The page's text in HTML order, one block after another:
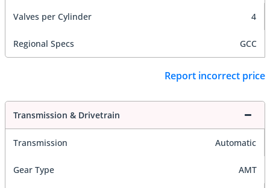
Valves per Cylinder 4
Regional Specs GCC
Report incorrect price
Transmission & Drivetrain
Transmission Automatic
Gear Type AMT